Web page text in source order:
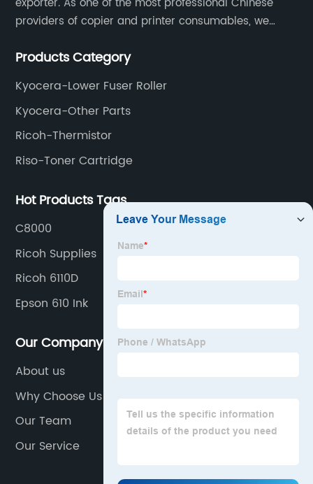
providers of copier and printer consumables, we
and updated products through a comprehensive line.
Products Category
Kyocera-Lower Fuser Roller
Kyocera-Other Parts
Ricoh-Thermistor
Riso-Toner Cartridge
Hot Products Tags
C8000
Ricoh Supplies
Ricoh 6110D
Epson 610 Ink
Our Company
About us
Why Choose Us
Our Team
Our Service